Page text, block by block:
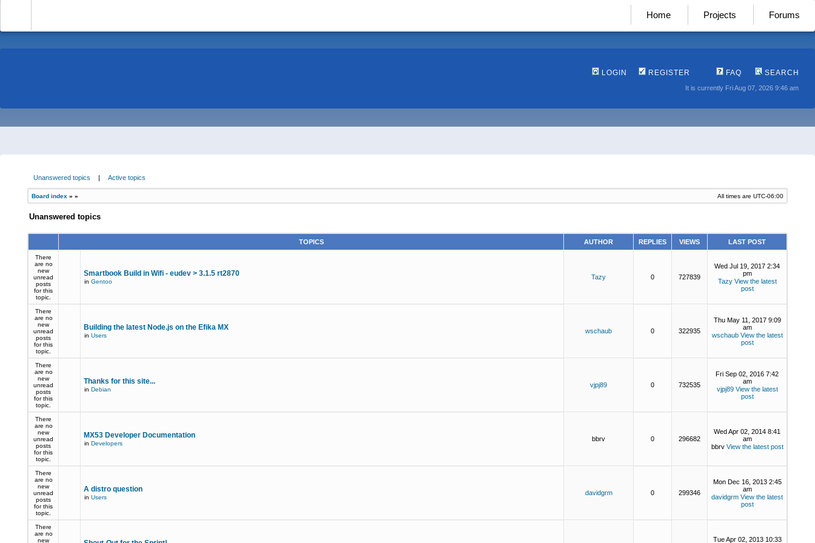
Home Projects Forums
LOGIN REGISTER FAQ SEARCH
It is currently Fri Aug 07, 2026 9:46 am
Unanswered topics | Active topics
Board index » » All times are UTC-06:00
Unanswered topics
TOPICS AUTHOR REPLIES VIEWS LAST POST
There
are no
new
unread
posts
for this
topic.
Smartbook Build in Wifi - eudev > 3.1.5 rt2870
in Gentoo
Tazy 0 727839
Wed Jul 19, 2017 2:34
pm
Tazy View the latest
post
There
are no
new
unread
posts
for this
topic.
Building the latest Node.js on the Efika MX
in Users
wschaub 0 322935
Thu May 11, 2017 9:09
am
wschaub View the latest
post
There
are no
new
unread
posts
for this
topic.
Thanks for this site...
in Debian
vjpj89 0 732535
Fri Sep 02, 2016 7:42
am
vjpj89 View the latest
post
There
are no
new
unread
posts
for this
topic.
MX53 Developer Documentation
in Developers
bbrv 0 296682
Wed Apr 02, 2014 8:41
am
bbrv View the latest post
There
are no
new
unread
posts
for this
topic.
A distro question
in Users
davidgrm 0 299346
Mon Dec 16, 2013 2:45
am
davidgrm View the latest
post
There
are no
new
Tue Apr 02, 2013 10:33